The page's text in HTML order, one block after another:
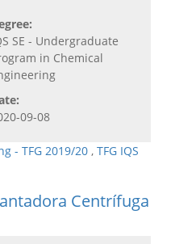
SE - Undergraduate
in Chemical
09-08
- TFG 2019/20 , TFG IQS
Centrífuga